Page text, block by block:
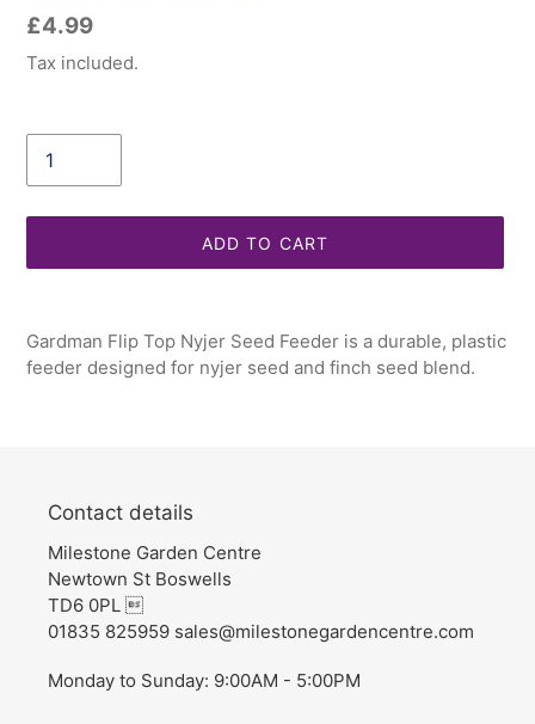
Regular
price
£4.99
Tax included.
ADD TO CART
product
to
Gardman Flip Top Nyjer Seed Feeder is a durable, plastic
feeder designed for nyjer seed and finch seed blend.
Contact details
Milestone Garden Centre
Newtown St Boswells
TD6 0PL 
01835 825959 sales@milestonegardencentre.com
Monday to Sunday: 9:00AM - 5:00PM